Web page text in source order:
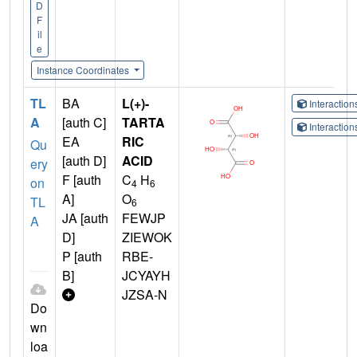
D
F
il
e
Instance Coordinates
TL
A
Qu
ery
on
TL
A
Do
wn
loa
BA
[auth C]
EA
[auth D]
F [auth
A]
JA [auth
D]
P [auth
B]
L(+)-
TARTA
RIC
ACID
C4 H6
O6
FEWJP
ZIEWOK
RBE-
JCYAYH
JZSA-N